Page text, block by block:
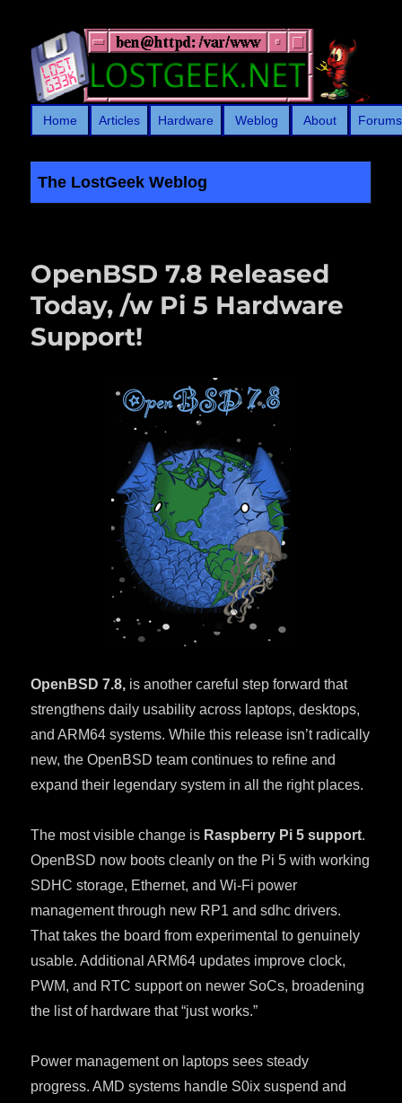
Home Articles Hardware Weblog About
The LostGeek Weblog
OpenBSD 7.8 Released
Today, /w Pi 5 Hardware
Support!
OpenBSD 7.8, is another careful step forward that
strengthens daily usability across laptops, desktops,
and ARM64 systems. While this release isn’t radically
new, the OpenBSD team continues to refine and
expand their legendary system in all the right places.
The most visible change is Raspberry Pi 5 support.
OpenBSD now boots cleanly on the Pi 5 with working
SDHC storage, Ethernet, and Wi-Fi power
management through new RP1 and sdhc drivers.
That takes the board from experimental to genuinely
usable. Additional ARM64 updates improve clock,
PWM, and RTC support on newer SoCs, broadening
the list of hardware that “just works.”
Power management on laptops sees steady
progress. AMD systems handle S0ix suspend and